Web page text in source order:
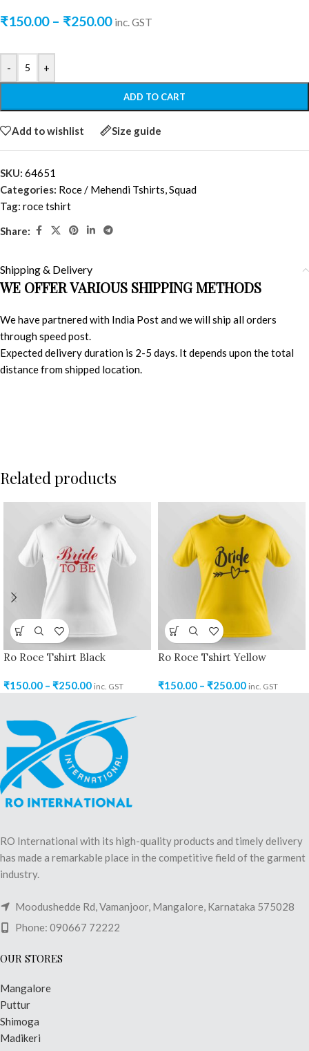
₹150.00 – ₹250.00 inc. GST
- +
ADD TO CART
Add to wishlist Size guide
SKU: 64651
Categories: Roce / Mehendi Tshirts,Squad
Tag: roce tshirt
Share:
Shipping & Delivery
WE OFFER VARIOUS SHIPPING METHODS
We have partnered with India Post and we will ship all orders
through speed post.
Expected delivery duration is 2-5 days. It depends upon the total
distance from shipped location.
Related products
Ro Roce Tshirt Black
₹150.00 – ₹250.00 inc. GST
Ro Roce Tshirt Yellow
₹150.00 – ₹250.00 inc. GST
RO International with its high-quality products and timely delivery
has made a remarkable place in the competitive field of the garment
industry.
Moodushedde Rd, Vamanjoor, Mangalore, Karnataka 575028
Phone: 090667 72222
OUR STORES
Mangalore
Puttur
Shimoga
Madikeri